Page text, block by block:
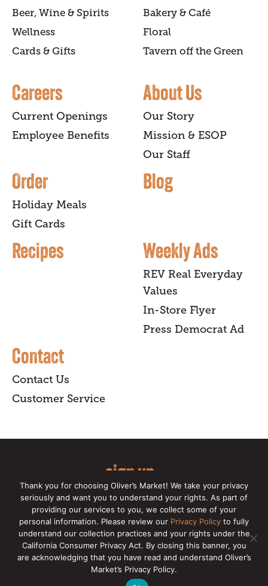
Beer, Wine & Spirits
Bakery & Café
Wellness
Floral
Cards & Gifts
Tavern off the Green
Careers
Current Openings
Employee Benefits
About Us
Our Story
Mission & ESOP
Our Staff
Order
Holiday Meals
Gift Cards
Blog
Recipes Weekly Ads
REV Real Everyday
Values
In-Store Flyer
Press Democrat Ad
Contact
Contact Us
Customer Service
sign up
for our online newsletter for insider
news, recipes, and Oliver's exclusives.
Copyright © 2026 Oliver's Markets | Privacy
Policy|California Privacy Rights|Make a CCPA
Request
Thank you for choosing Oliver’s Market! We take your privacy
seriously and want you to understand your rights. As part of
providing our services to you, we collect some of your
personal information. Please review our Privacy Policy to fully
understand our collection practices and your rights under the
California Consumer Privacy Act. By closing this banner, you
are acknowledging that you have read and understand Oliver’s
Market’s Privacy Policy.